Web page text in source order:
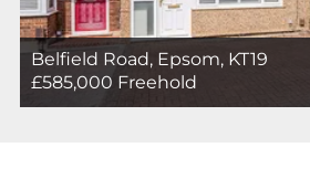
Belfield Road, Epsom, KT19
£585,000 Freehold
Sale